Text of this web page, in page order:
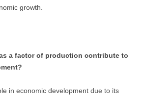
growth.
a factor of production contribute to
in economic development due to its